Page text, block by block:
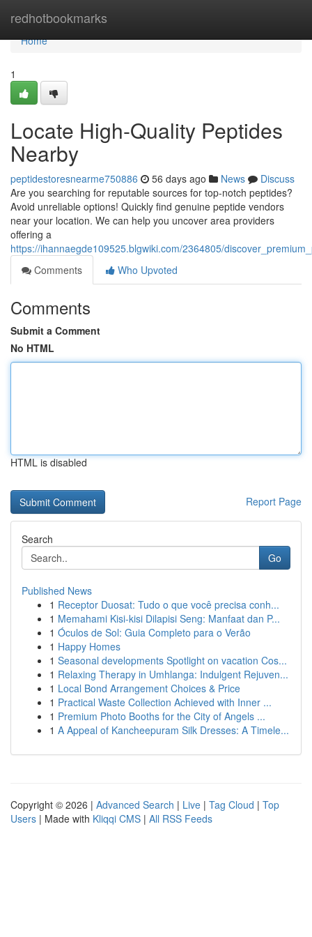
redhotbookmarks
Home
Home
1
Locate High-Quality Peptides
Nearby
peptidestoresnearme750886 56 days ago News
Discuss
Are you searching for reputable sources for top-notch peptides?
Avoid unreliable options! Quickly find genuine peptide vendors
near your location. We can help you uncover area providers
offering a
https://ihannaegde109525.blgwiki.com/2364805/
Comments
Who Upvoted
Comments
Submit a Comment
No HTML
HTML is disabled
Report Page
Search
Go
Published News
1 Receptor Duosat: Tudo o que você precisa conh...
1 Memahami Kisi-kisi Dilapisi Seng: Manfaat dan P...
1 Óculos de Sol: Guia Completo para o Verão
1 Happy Homes
1 Seasonal developments Spotlight on vacation Cos...
1 Relaxing Therapy in Umhlanga: Indulgent Rejuven...
1 Local Bond Arrangement Choices & Price
1 Practical Waste Collection Achieved with Inner ...
1 Premium Photo Booths for the City of Angels ...
1 A Appeal of Kancheepuram Silk Dresses: A Timele...
Copyright © 2026 | Advanced Search | Live | Tag Cloud | Top
Users | Made with Kliqqi CMS | All RSS Feeds